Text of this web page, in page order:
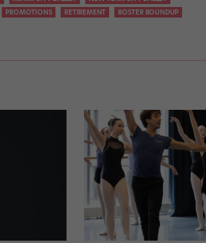
PROMOTIONS RETIREMENT
ROSTER ROUNDUP